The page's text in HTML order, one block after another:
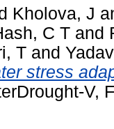
Kholova, J
C T and
T and
stress
V,